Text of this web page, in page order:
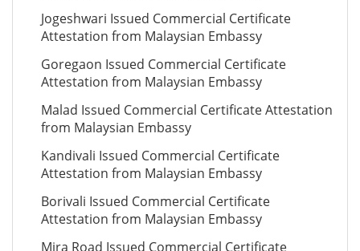
Jogeshwari Issued Commercial Certificate
Attestation from Malaysian Embassy
Goregaon Issued Commercial Certificate
Attestation from Malaysian Embassy
Malad Issued Commercial Certificate Attestation
from Malaysian Embassy
Kandivali Issued Commercial Certificate
Attestation from Malaysian Embassy
Borivali Issued Commercial Certificate
Attestation from Malaysian Embassy
Mira Road Issued Commercial Certificate